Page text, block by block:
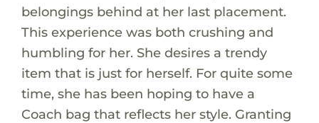
belongings behind at her last placement.
This experience was both crushing and
humbling for her. She desires a trendy
item that is just for herself. For quite some
time, she has been hoping to have a
Coach bag that reflects her style. Granting